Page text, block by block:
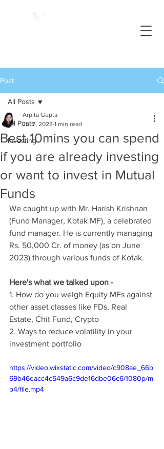
Post
All Posts
Investing
All Posts
Best 10mins you can spend
if you are already investing
or want to invest in Mutual
Funds
Arpita Gupta
Jul 7, 2023 1 min read
We caught up with Mr. Harish Krishnan
(Fund Manager, Kotak MF), a celebrated
fund manager. He is currently managing
Rs. 50,000 Cr. of money (as on June
2023) through various funds of Kotak.
Here's what we talked upon -
1. How do you weigh Equity MFs against
other asset classes like FDs, Real
Estate, Chit Fund, Crypto
2. Ways to reduce volatility in your
investment portfolio
https://video.wixstatic.com/video/c908ae_66b
69b46eacc4c549a6c9de16dbe06c6/1080p/m
p4/file.mp4